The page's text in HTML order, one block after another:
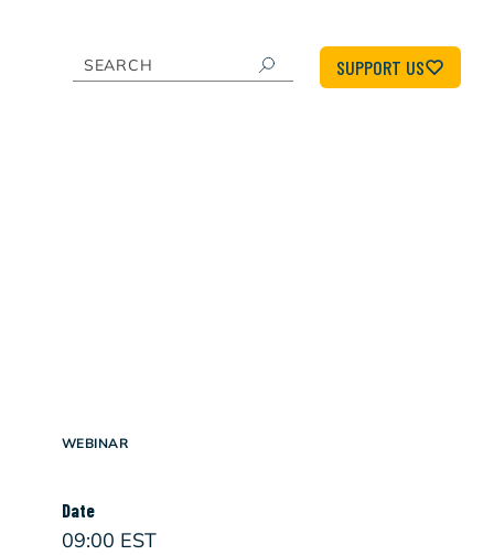
SUPPORT US
WEBINAR
Date
09:00 EST